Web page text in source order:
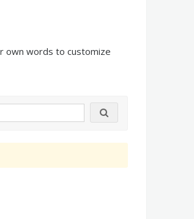
own words to customize